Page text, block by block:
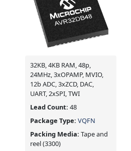
32KB, 4KB RAM, 48p,
24MHz, 3xOPAMP, MVIO,
12b ADC, 3xZCD, DAC,
UART, 2xSPI, TWI
Lead Count: 48
Package Type: VQFN
Packing Media: Tape and
reel(3300)